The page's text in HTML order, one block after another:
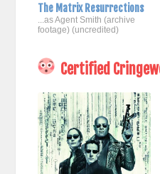
The Matrix Resurrections
...as Agent Smith (archive
footage) (uncredited)
Certified